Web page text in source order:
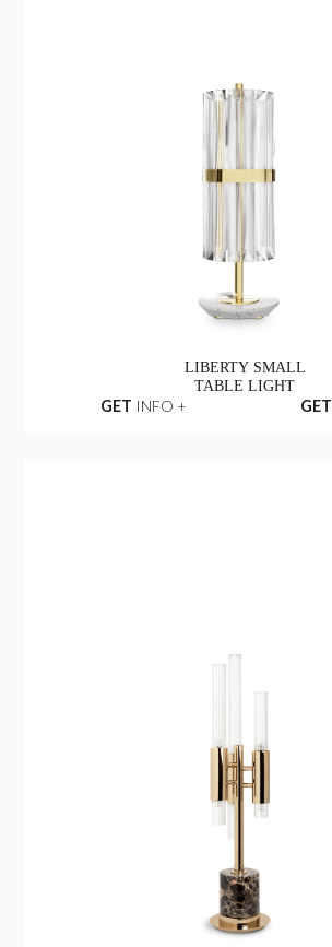
LIBERTY SMALL
TABLE LIGHT
GET INFO + GET